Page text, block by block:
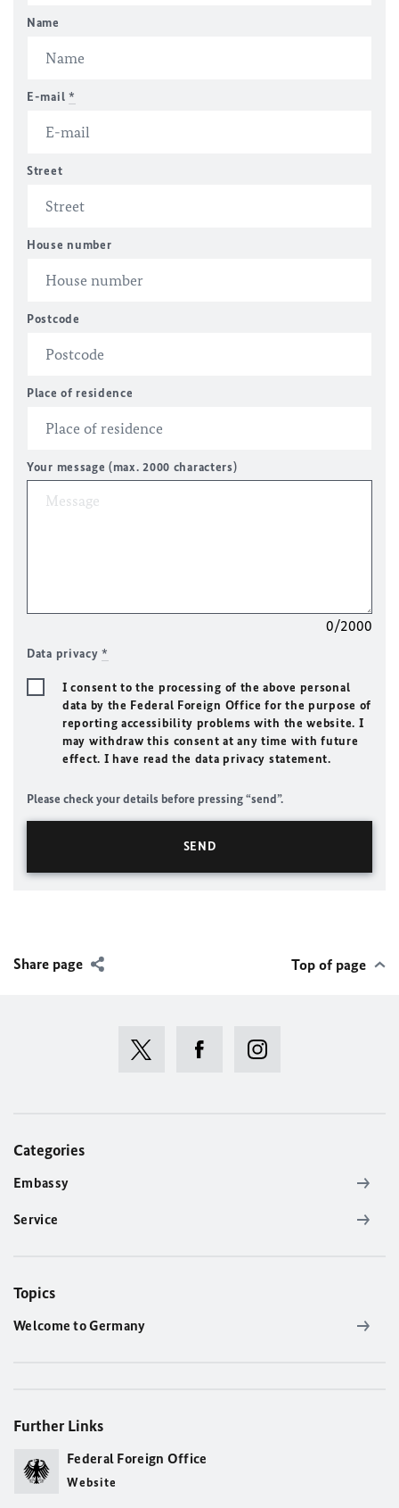
Name
E-mail *
Street
House number
Postcode
Place of residence
Your message (max. 2000 characters)
0/2000
Data privacy*
I consent to the processing of the above personal
data by the Federal Foreign Office for the purpose of
reporting accessibility problems with the website. I
may withdraw this consent at any time with future
effect. I have read the data privacy statement.
Please check your details before pressing “send”.
Share page Top of page
Categories
Embassy
Service
Topics
Welcome to Germany
Further Links
Federal Foreign Office
Website